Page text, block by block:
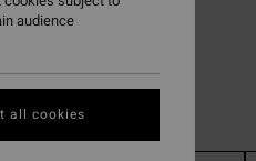
audience
all cookies